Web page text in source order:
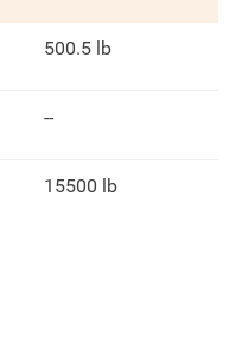
500.5 lb
--
15500 lb